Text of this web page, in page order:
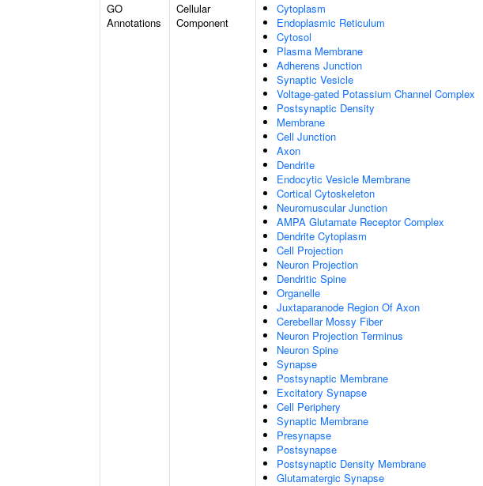
GO
Annotations
Cellular
Component
Cytoplasm
Endoplasmic Reticulum
Cytosol
Plasma Membrane
Adherens Junction
Synaptic Vesicle
Voltage-gated Potassium Channel Complex
Postsynaptic Density
Membrane
Cell Junction
Axon
Dendrite
Endocytic Vesicle Membrane
Cortical Cytoskeleton
Neuromuscular Junction
AMPA Glutamate Receptor Complex
Dendrite Cytoplasm
Cell Projection
Neuron Projection
Dendritic Spine
Organelle
Juxtaparanode Region Of Axon
Cerebellar Mossy Fiber
Neuron Projection Terminus
Neuron Spine
Synapse
Postsynaptic Membrane
Excitatory Synapse
Cell Periphery
Synaptic Membrane
Presynapse
Postsynapse
Postsynaptic Density Membrane
Glutamatergic Synapse